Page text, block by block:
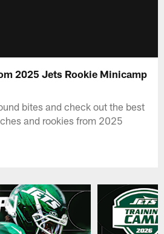
2025 Jets Rookie Minicamp
bites and check out the best
and rookies from 2025